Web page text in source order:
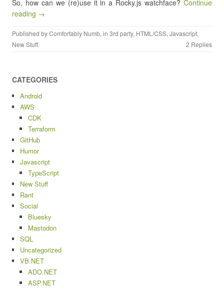
So, how can we (re)use it in a Rocky.js watchface? Continue
reading →
Published byComfortably Numb, in 3rd party, HTML/CSS, Javascript,
New Stuff. 2 Replies
CATEGORIES
Android
AWS
CDK
Terraform
GitHub
Humor
Javascript
TypeScript
New Stuff
Rant
Social
Bluesky
Mastodon
SQL
Uncategorized
VB.NET
ADO.NET
ASP.NET